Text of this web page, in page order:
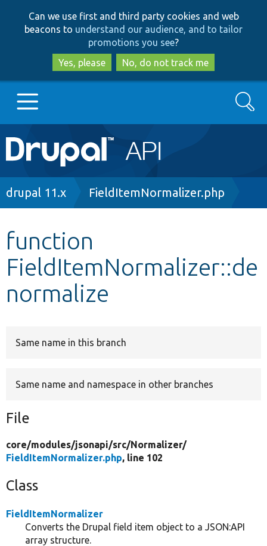
to
main
content
to
search
Can we use first and third party cookies and web
beacons to understand our audience, and to tailor
promotions you see?
Yes, please
No, do not track me
Main
navigation
Go to Drupal.org
Other projects
Develop for Drupal
Search
Breadcrumb
drupal 11.x FieldItemNormalizer.php
function
FieldItemNormalizer::de
normalize
Same name in this branch
Same name and namespace in other branches
File
core/modules/jsonapi/src/Normalizer/
FieldItemNormalizer.php, line 102
Class
FieldItemNormalizer
Converts the Drupal field item object to a JSON:API
array structure.